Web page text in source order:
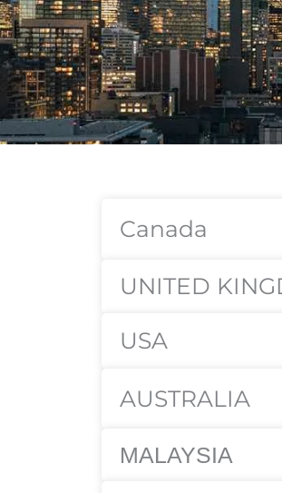
Canada
UNITED
USA
AUSTRALIA
MALAYSIA